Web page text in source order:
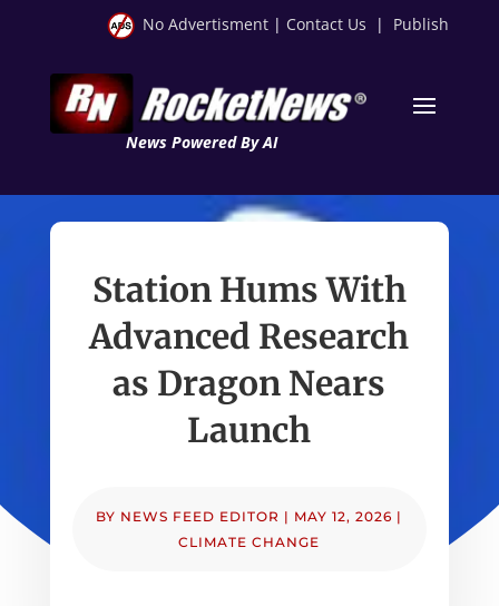
No Advertisment | Contact Us | Publish
News Powered By AI
Station Hums With
Advanced Research
as Dragon Nears
Launch
BY NEWS FEED EDITOR | MAY 12, 2026 |
CLIMATE CHANGE